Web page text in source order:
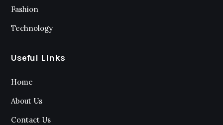
Fashion
Technology
Useful Links
Home
About Us
Contact Us